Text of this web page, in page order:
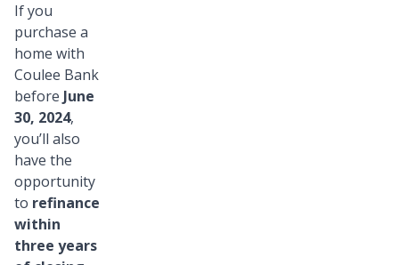
If you
purchase a
home with
Coulee Bank
before June
30, 2024,
you’ll also
have the
opportunity
to refinance
within
three years